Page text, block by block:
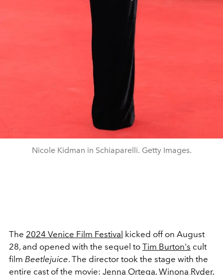
Nicole Kidman in Schiaparelli. Getty Images.
The 2024 Venice Film Festival kicked off on August
28, and opened with the sequel to Tim Burton's cult
film Beetlejuice. The director took the stage with the
entire cast of the movie: Jenna Ortega, Winona Ryder,